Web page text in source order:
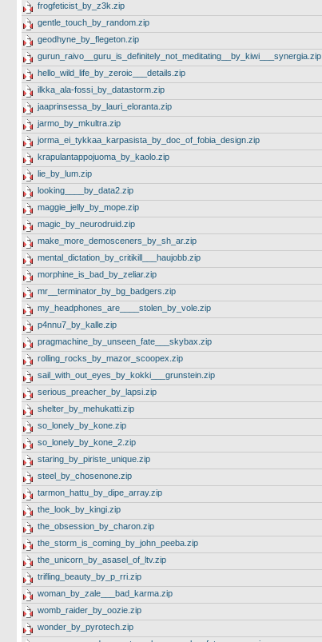
frogfeticist_by_z3k.zip
gentle_touch_by_random.zip
geodhyne_by_flegeton.zip
gurun_raivo__guru_is_definitely_not_meditating__by_kiwi___synergia.zip
hello_wild_life_by_zeroic___details.zip
ilkka_ala-fossi_by_datastorm.zip
jaaprinsessa_by_lauri_eloranta.zip
jarmo_by_mkultra.zip
jorma_ei_tykkaa_karpasista_by_doc_of_fobia_design.zip
krapulantappojuoma_by_kaolo.zip
lie_by_lum.zip
looking____by_data2.zip
maggie_jelly_by_mope.zip
magic_by_neurodruid.zip
make_more_demosceners_by_sh_ar.zip
mental_dictation_by_critikill___haujobb.zip
morphine_is_bad_by_zeliar.zip
mr__terminator_by_bg_badgers.zip
my_headphones_are____stolen_by_vole.zip
p4nnu7_by_kalle.zip
pragmachine_by_unseen_fate___skybax.zip
rolling_rocks_by_mazor_scoopex.zip
sail_with_out_eyes_by_kokki___grunstein.zip
serious_preacher_by_lapsi.zip
shelter_by_mehukatti.zip
so_lonely_by_kone.zip
so_lonely_by_kone_2.zip
staring_by_piriste_unique.zip
steel_by_chosenone.zip
tarmon_hattu_by_dipe_array.zip
the_look_by_kingi.zip
the_obsession_by_charon.zip
the_storm_is_coming_by_john_peeba.zip
the_unicorn_by_asasel_of_ltv.zip
trifling_beauty_by_p_rri.zip
woman_by_zale___bad_karma.zip
womb_raider_by_oozie.zip
wonder_by_pyrotech.zip